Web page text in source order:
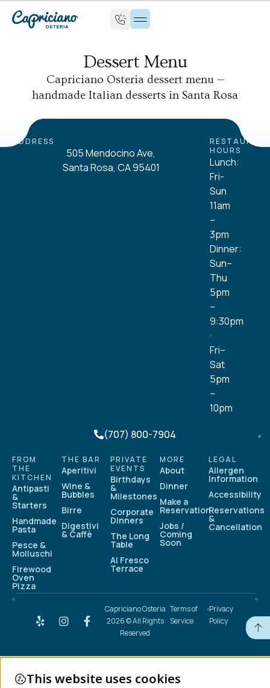
Dessert Menu
Capriciano Osteria dessert menu —
handmade Italian desserts in Santa Rosa
ADDRESS
505 Mendocino Ave,
Santa Rosa, CA 95401
HOURS
Lunch:
Fri-
Sun
11am
–
3pm
Dinner:
Sun–
Thu
5pm
–
9:30pm
·
Fri–
Sat
5pm
–
10pm
(707) 800-7904
FROM
THE
KITCHEN
Antipasti
&
Starters
Handmade
Pasta
Pesce &
Molluschi
Firewood
Oven
Pizza
THE BAR
Aperitivi
Wine &
Bubbles
Birre
Digestivi
& Caffè
PRIVATE
EVENTS
Birthdays
&
Milestones
Corporate
Dinners
The Long
Table
Al Fresco
Terrace
MORE
About
Dinner
Make a
Reservation
Jobs /
Coming
Soon
LEGAL
Allergen
Information
Accessibility
Reservations
&
Cancellation
Capriciano Osteria
2026 © All Rights
Reserved
Terms of
Service
Privacy
Policy